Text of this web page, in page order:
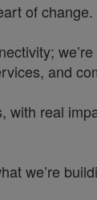
of
and
with real
we’re